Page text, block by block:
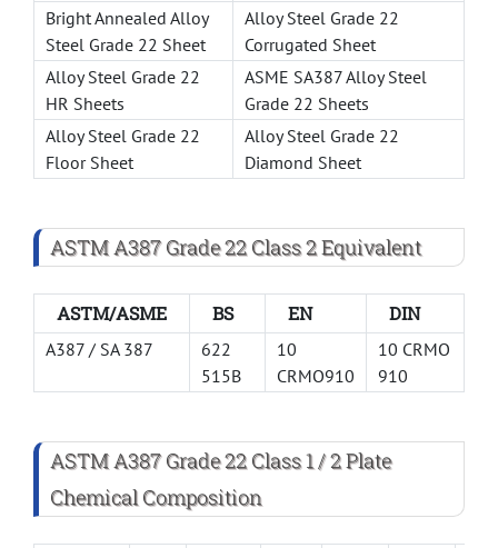
Bright Annealed Alloy
Steel Grade 22 Sheet
Alloy Steel Grade 22
Corrugated Sheet
Alloy Steel Grade 22
HR Sheets
ASME SA387 Alloy Steel
Grade 22 Sheets
Alloy Steel Grade 22
Floor Sheet
Alloy Steel Grade 22
Diamond Sheet
ASTM A387 Grade 22 Class 2 Equivalent
ASTM/ASME BS EN DIN
A387 / SA 387
622
515B
10
CRMO910
10 CRMO
910
ASTM A387 Grade 22 Class 1 / 2 Plate
Chemical Composition